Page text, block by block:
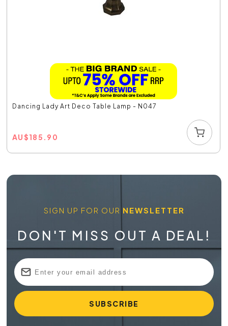
Dancing Lady Art Deco Table Lamp - N047
AU$185.90
SIGN UP FOR OUR NEWSLETTER
DON'T MISS OUT A DEAL!